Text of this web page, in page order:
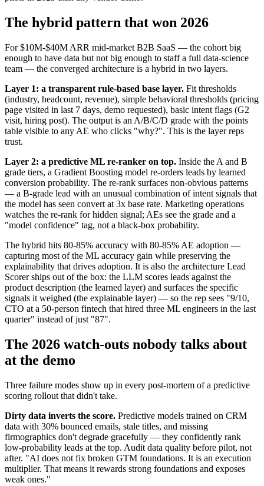
The hybrid pattern that won 2026
For $10M-$40M ARR mid-market B2B SaaS — the cohort big
enough to have data but not big enough to staff a full data-science
team — the converged architecture is a hybrid in two layers.
Layer 1: a transparent rule-based base layer. Fit thresholds
(industry, headcount, revenue), simple behavioral thresholds (pricing
page visited in last 7 days, demo requested), basic intent flags (G2
visit, hiring post). The output is an A/B/C/D grade with the points
table visible to any AE who clicks "why?". This is the layer reps
trust.
Layer 2: a predictive ML re-ranker on top. Inside the A and B
grade tiers, a Gradient Boosting model re-orders leads by learned
conversion probability. The re-rank surfaces non-obvious patterns
— a B-grade lead with an unusual combination of intent signals that
the model has seen convert at 3x base rate. Marketing operations
watches the re-rank for hidden signal; AEs see the grade and a
"model confidence" tag, not a black-box probability.
The hybrid hits 80-85% accuracy with 80-85% AE adoption —
capturing most of the ML accuracy gain while preserving the
explainability that drives adoption. It is also the architecture Lead
Scorer ships out of the box: the LLM scores leads against the
product description (the learned layer) and surfaces the specific
signals it weighed (the explainable layer) — so the rep sees "9/10,
CTO at a 50-person fintech that hired three ML engineers in the last
quarter" instead of just "87".
The 2026 watch-outs nobody talks about
at the demo
Three failure modes show up in every post-mortem of a predictive
scoring rollout that didn't take.
Dirty data inverts the score. Predictive models trained on CRM
data with 30% bounced emails, stale titles, and missing
firmographics don't degrade gracefully — they confidently rank
low-probability leads at the top. Audit data quality before pilot, not
after. "AI does not fix broken GTM foundations. It is an execution
multiplier. That means it rewards strong foundations and exposes
weak ones."